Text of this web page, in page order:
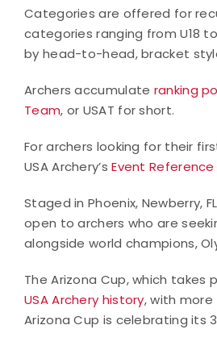
Categories are offered for
categories ranging from U18
by head-to-head, bracket
Archers accumulate ranking
Team, or USAT for short.
For archers looking for their
USA Archery’s Event
Staged in Phoenix, Newberry,
open to archers who are
alongside world champions,
The Arizona Cup, which takes
USA Archery history, with more
Arizona Cup is celebrating its